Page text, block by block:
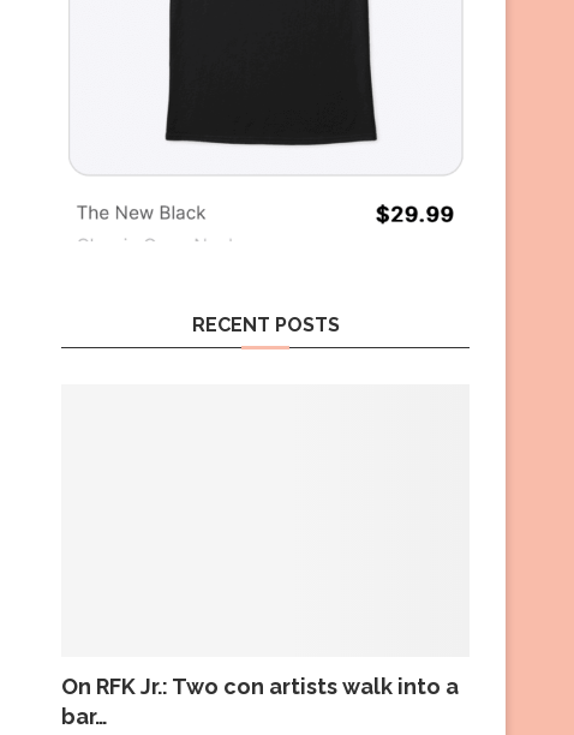
RECENT POSTS
On RFK Jr.: Two con artists walk into a
bar…